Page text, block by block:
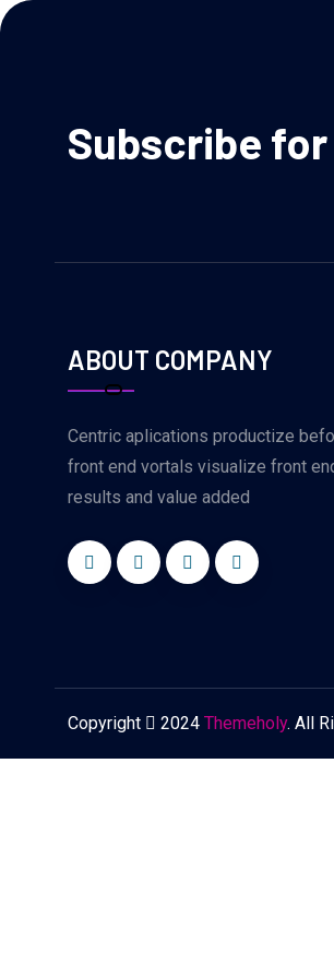
Subscribe
ABOUT COMPANY
Centric aplications productize
front end vortals visualize front
results and value added
Copyright 2024 Themeholy. All